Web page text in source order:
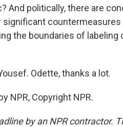
And politically, there are
countermeasures
the boundaries of labeling
Odette, thanks a lot.
NPR, Copyright NPR.
by an NPR contractor.